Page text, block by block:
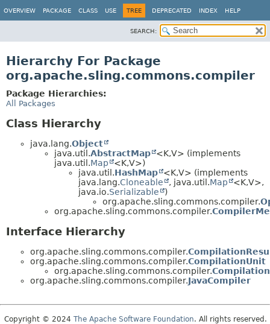
OVERVIEW PACKAGE CLASS USE TREE DEPRECATED INDEX HELP
SEARCH:
Hierarchy For Package
org.apache.sling.commons.compiler
Package Hierarchies:
All Packages
Class Hierarchy
java.lang.Object
java.util.AbstractMap <K,V> (implements
java.util.Map <K,V>)
java.util.HashMap <K,V> (implements
java.lang.Cloneable , java.util.Map <K,V>,
java.io.Serializable
)
org.apache.sling.commons.compiler.
org.apache.sling.commons.compiler.
Interface Hierarchy
org.apache.sling.commons.compiler.
org.apache.sling.commons.compiler.CompilationUnit
org.apache.sling.commons.compiler.
org.apache.sling.commons.compiler.JavaCompiler
Copyright © 2024 The Apache Software Foundation. All rights reserved.